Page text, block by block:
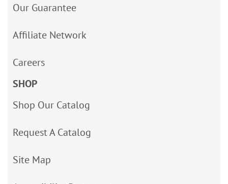
Our Guarantee
Affiliate Network
Careers
SHOP
Shop Our Catalog
Request A Catalog
Site Map